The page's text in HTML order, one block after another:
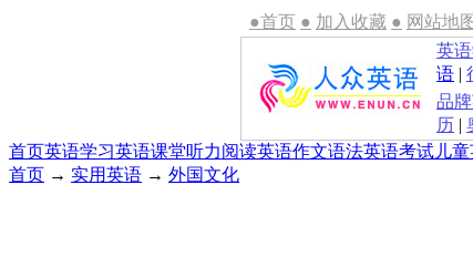
●首页 ● 加入收藏 ● 网站地图
英
语 |
品
历 |
首页英语学习英语课堂听力阅读英语作文语法英语考试 儿
首页 → 实用英语 → 外国文化